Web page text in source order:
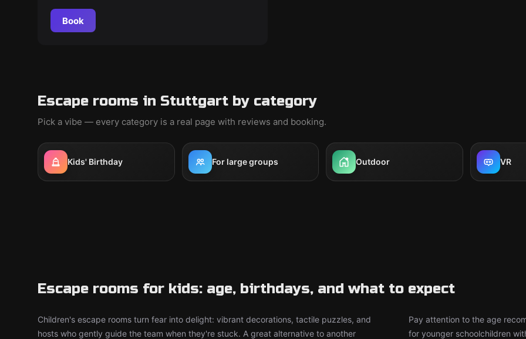
Book
Escape rooms in Stuttgart by category
Pick a vibe — every category is a real page with reviews and booking.
Kids' Birthday For large groups Outdoor VR
Escape rooms for kids: age, birthdays, and what to expect
Children's escape rooms turn fear into delight: vibrant decorations, tactile puzzles, and
hosts who gently guide the team when they're stuck. A great alternative to another
Pay attention to the age
for younger schoolchildren